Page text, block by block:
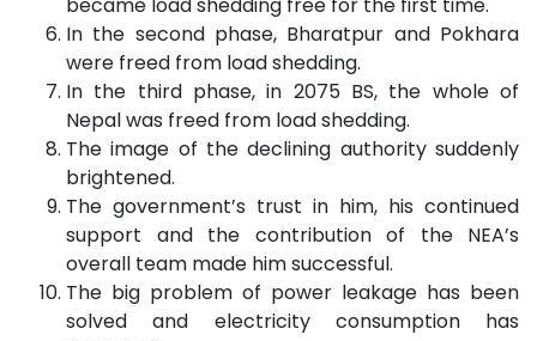
became load shedding free for the first time.
In the second phase, Bharatpur and Pokhara
were freed from load shedding.
In the third phase, in 2075 BS, the whole of
Nepal was freed from load shedding.
The image of the declining authority suddenly
brightened.
The government’s trust in him, his continued
support and the contribution of the NEA’s
overall team made him successful.
The big problem of power leakage has been
solved and electricity consumption has